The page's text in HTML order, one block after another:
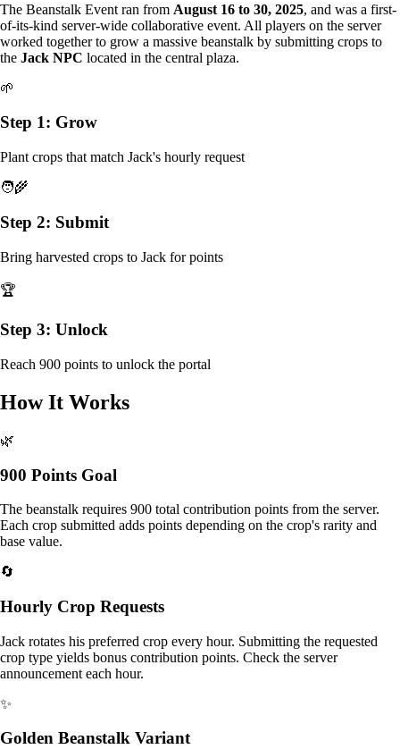
The Beanstalk Event ran from August 16 to 30, 2025, and was a first-
of-its-kind server-wide collaborative event. All players on the server
worked together to grow a massive beanstalk by submitting crops to
the Jack NPC located in the central plaza.
🌱
Step 1: Grow
Plant crops that match Jack's hourly request
🧑‍🌾
Step 2: Submit
Bring harvested crops to Jack for points
🏆
Step 3: Unlock
Reach 900 points to unlock the portal
How It Works
🌿
900 Points Goal
The beanstalk requires 900 total contribution points from the server.
Each crop submitted adds points depending on the crop's rarity and
base value.
🔄
Hourly Crop Requests
Jack rotates his preferred crop every hour. Submitting the requested
crop type yields bonus contribution points. Check the server
announcement each hour.
✨
Golden Beanstalk Variant